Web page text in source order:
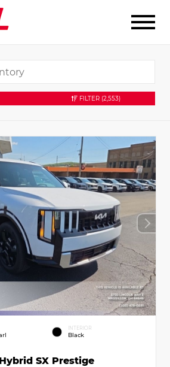
FILTER (2,553)
INTERIOR
Black
SX Prestige